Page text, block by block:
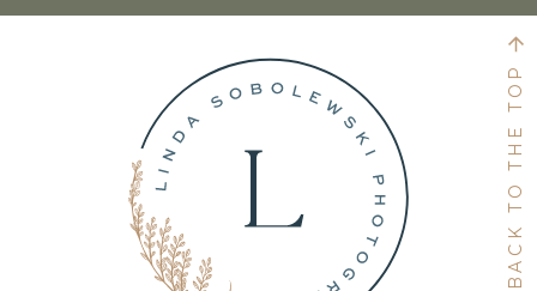
BACK TO THE TOP